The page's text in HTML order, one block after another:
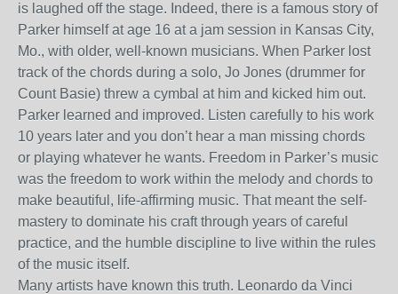
is laughed off the stage. Indeed, there is a famous story of
Parker himself at age 16 at a jam session in Kansas City,
Mo., with older, well-known musicians. When Parker lost
track of the chords during a solo, Jo Jones (drummer for
Count Basie) threw a cymbal at him and kicked him out.
Parker learned and improved. Listen carefully to his work
10 years later and you don’t hear a man missing chords
or playing whatever he wants. Freedom in Parker’s music
was the freedom to work within the melody and chords to
make beautiful, life-affirming music. That meant the self-
mastery to dominate his craft through years of careful
practice, and the humble discipline to live within the rules
of the music itself.
Many artists have known this truth. Leonardo da Vinci